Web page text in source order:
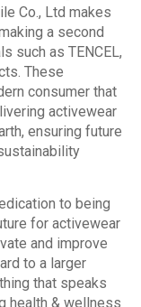
Co., Ltd makes
a second
such as TENCEL,
These
consumer that
activewear
ensuring future
to being
for activewear
and improve
to a larger
that speaks
health & wellness